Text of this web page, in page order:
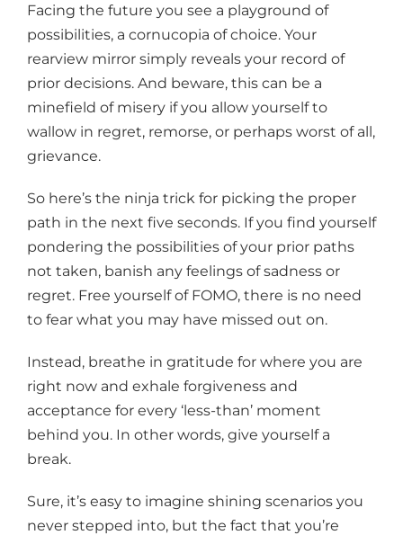
Facing the future you see a playground of
possibilities, a cornucopia of choice. Your
rearview mirror simply reveals your record of
prior decisions. And beware, this can be a
minefield of misery if you allow yourself to
wallow in regret, remorse, or perhaps worst of all,
grievance.
So here’s the ninja trick for picking the proper
path in the next five seconds. If you find yourself
pondering the possibilities of your prior paths
not taken, banish any feelings of sadness or
regret. Free yourself of FOMO, there is no need
to fear what you may have missed out on.
Instead, breathe in gratitude for where you are
right now and exhale forgiveness and
acceptance for every ‘less-than’ moment
behind you. In other words, give yourself a
break.
Sure, it’s easy to imagine shining scenarios you
never stepped into, but the fact that you’re